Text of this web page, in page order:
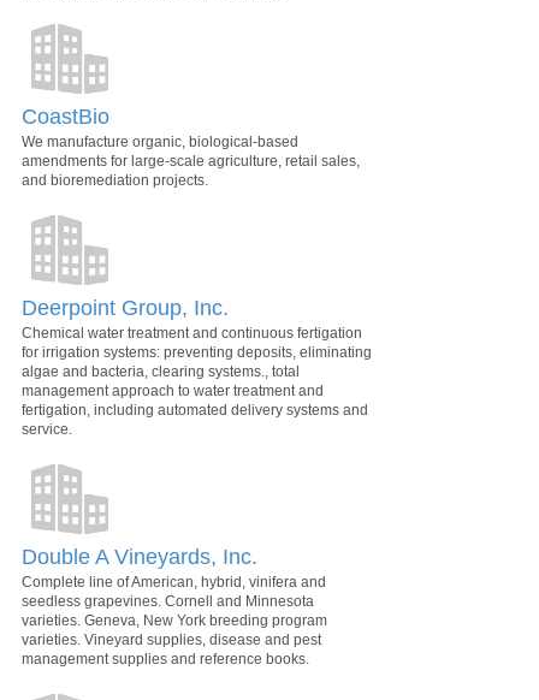
CoastBio
We manufacture organic, biological-based
amendments for large-scale agriculture, retail sales,
and bioremediation projects.
Deerpoint Group, Inc.
Chemical water treatment and continuous fertigation
for irrigation systems: preventing deposits, eliminating
algae and bacteria, clearing systems., total
management approach to water treatment and
fertigation, including automated delivery systems and
service.
Double A Vineyards, Inc.
Complete line of American, hybrid, vinifera and
seedless grapevines. Cornell and Minnesota
varieties. Geneva, New York breeding program
varieties. Vineyard supplies, disease and pest
management supplies and reference books.